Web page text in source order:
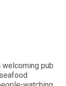
welcoming pub